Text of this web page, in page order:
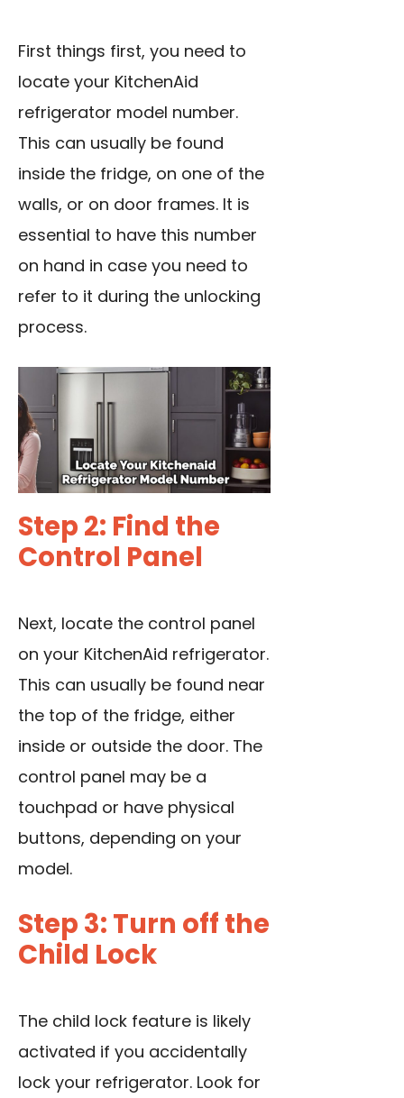
First things first, you need to
locate your KitchenAid
refrigerator model number.
This can usually be found
inside the fridge, on one of the
walls, or on door frames. It is
essential to have this number
on hand in case you need to
refer to it during the unlocking
process.
Step 2: Find the
Control Panel
Next, locate the control panel
on your KitchenAid refrigerator.
This can usually be found near
the top of the fridge, either
inside or outside the door. The
control panel may be a
touchpad or have physical
buttons, depending on your
model.
Step 3: Turn off the
Child Lock
The child lock feature is likely
activated if you accidentally
lock your refrigerator. Look for